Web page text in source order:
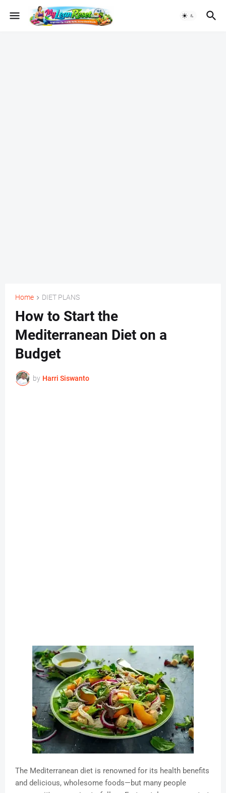
Home DIET PLANS
How to Start the
Mediterranean Diet on a
Budget
by Harri Siswanto
The Mediterranean diet is renowned for its health benefits
and delicious, wholesome foods—but many people